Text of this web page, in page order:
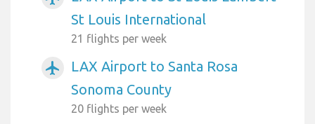
St Louis International
21 flights per week
airplanemode_active
LAX Airport to Santa Rosa
Sonoma County
20 flights per week